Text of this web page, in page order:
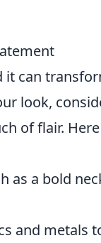
it can
look,
of flair.
as a bold
and metals